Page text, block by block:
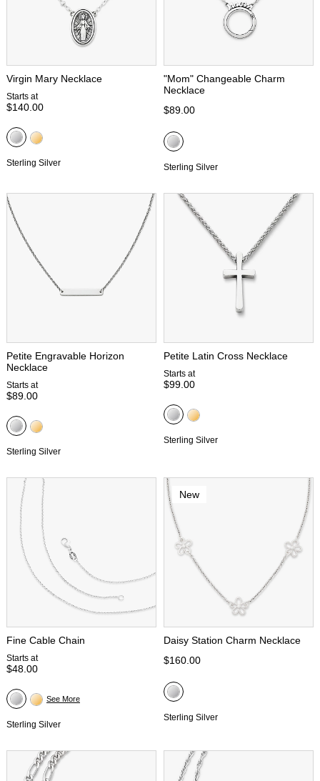
Virgin Mary Necklace
Starts at
$140.00
Sterling Silver
"Mom" Changeable Charm
Necklace
$89.00
Sterling Silver
Petite Engravable Horizon
Necklace
Starts at
$89.00
Sterling Silver
Petite Latin Cross Necklace
Starts at
$99.00
Sterling Silver
Fine Cable Chain
Starts at
$48.00
Sterling Silver
See More
New
Daisy Station Charm Necklace
$160.00
Sterling Silver